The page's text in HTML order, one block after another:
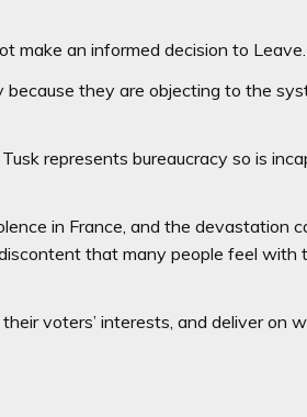
make an informed decision to Leave.
because they are objecting to the
represents bureaucracy so is
in France, and the devastation
that many people feel with
voters’ interests, and deliver on